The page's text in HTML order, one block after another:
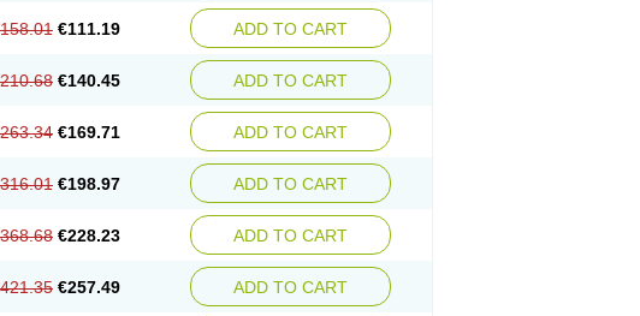
€111.19 ADD TO CART
€140.45 ADD TO CART
€169.71 ADD TO CART
€198.97 ADD TO CART
€228.23 ADD TO CART
€257.49 ADD TO CART